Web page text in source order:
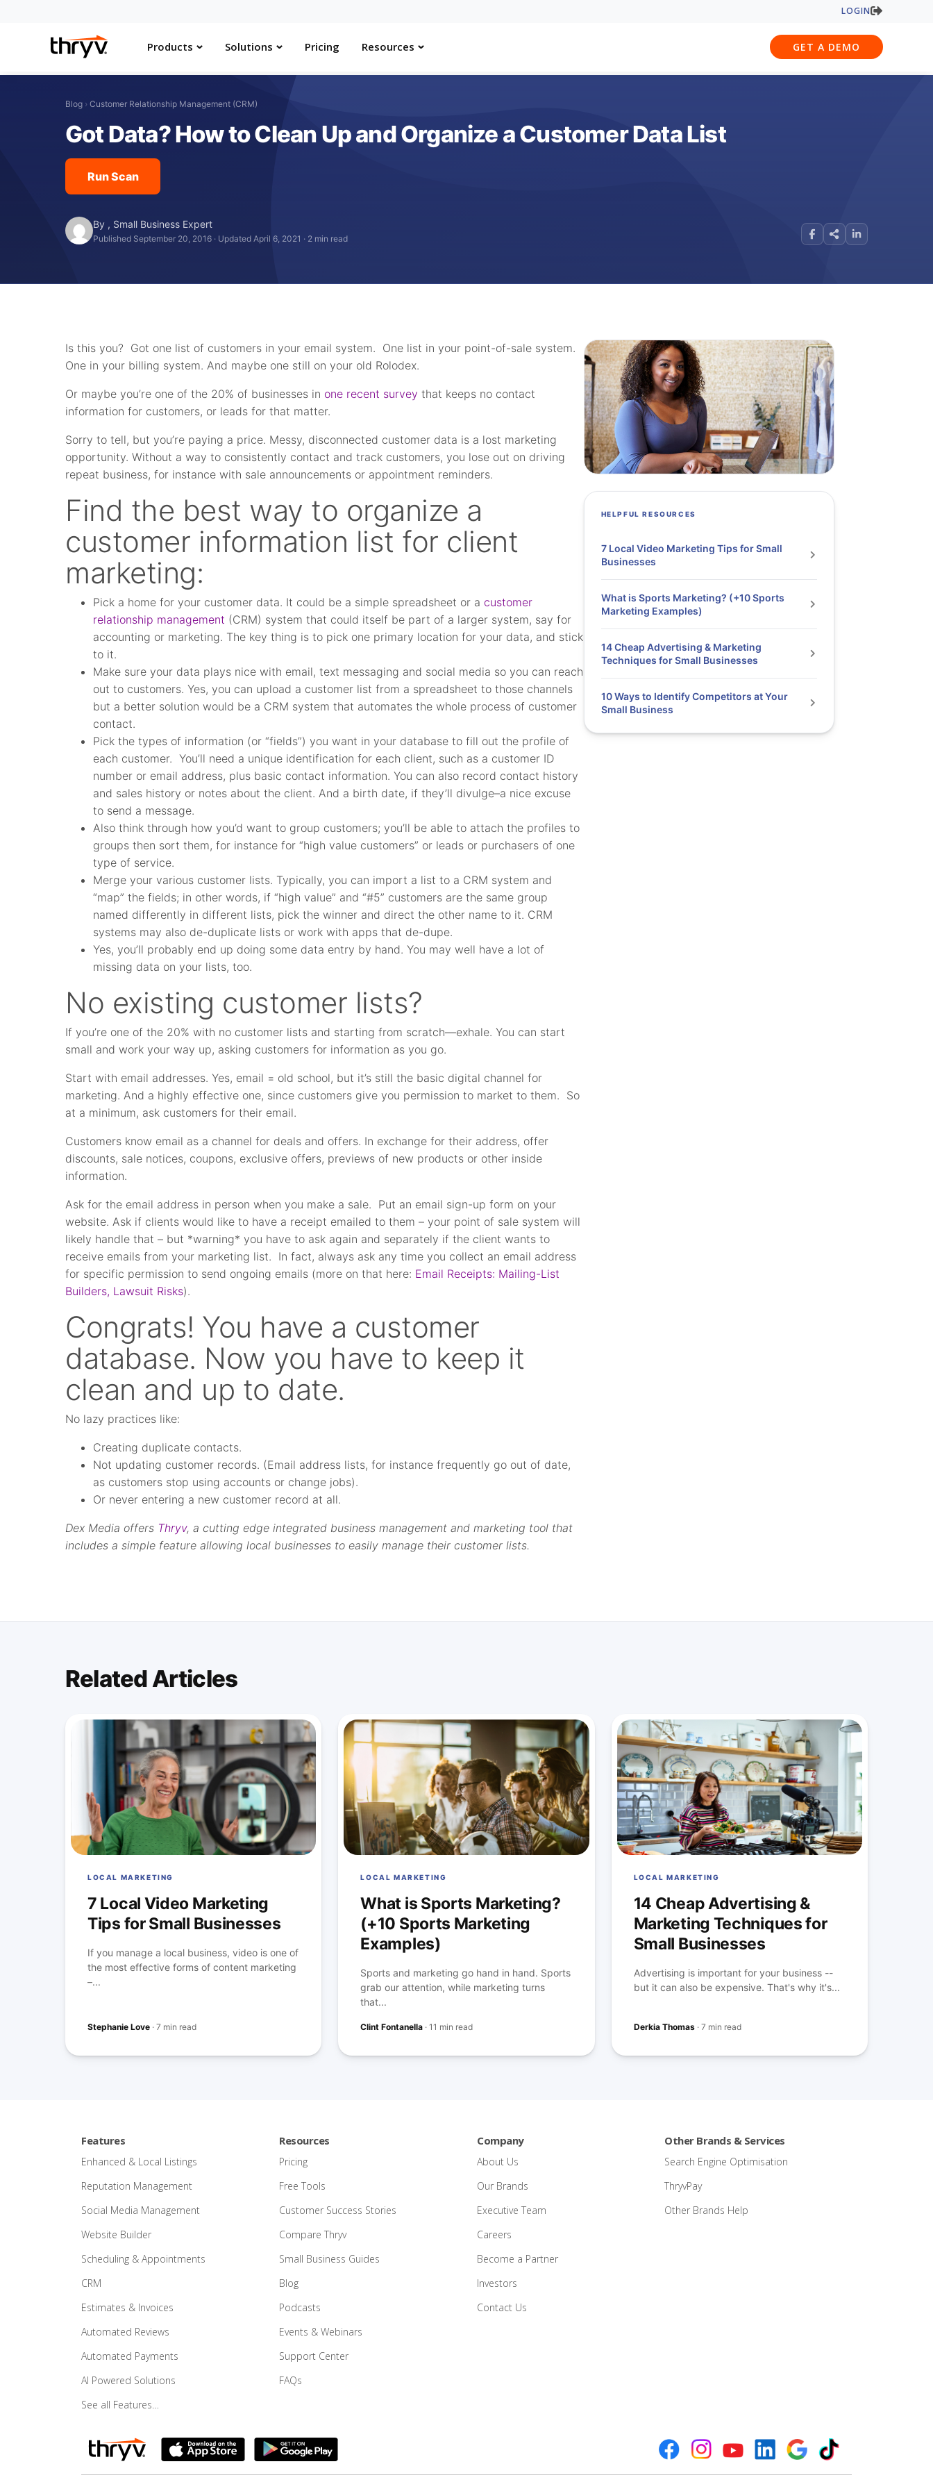
LOGIN
Products Solutions Pricing Resources GET A DEMO
Blog › Customer Relationship Management (CRM)
Got Data? How to Clean Up and Organize a Customer Data List
Run Scan
By , Small Business Expert
Published September 20, 2016 · Updated April 6, 2021 · 2 min read
Is this you? Got one list of customers in your email system. One list in your point-of-sale system.
One in your billing system. And maybe one still on your old Rolodex.
Or maybe you’re one of the 20% of businesses in one recent survey that keeps no contact
information for customers, or leads for that matter.
Sorry to tell, but you’re paying a price. Messy, disconnected customer data is a lost marketing
opportunity. Without a way to consistently contact and track customers, you lose out on driving
repeat business, for instance with sale announcements or appointment reminders.
Find the best way to organize a
customer information list for client
marketing:
Pick a home for your customer data. It could be a simple spreadsheet or a customer
relationship management (CRM) system that could itself be part of a larger system, say for
accounting or marketing. The key thing is to pick one primary location for your data, and stick
to it.
Make sure your data plays nice with email, text messaging and social media so you can reach
out to customers. Yes, you can upload a customer list from a spreadsheet to those channels
but a better solution would be a CRM system that automates the whole process of customer
contact.
Pick the types of information (or “fields”) you want in your database to fill out the profile of
each customer. You’ll need a unique identification for each client, such as a customer ID
number or email address, plus basic contact information. You can also record contact history
and sales history or notes about the client. And a birth date, if they’ll divulge–a nice excuse
to send a message.
Also think through how you’d want to group customers; you’ll be able to attach the profiles to
groups then sort them, for instance for “high value customers” or leads or purchasers of one
type of service.
Merge your various customer lists. Typically, you can import a list to a CRM system and
“map” the fields; in other words, if “high value” and “#5” customers are the same group
named differently in different lists, pick the winner and direct the other name to it. CRM
systems may also de-duplicate lists or work with apps that de-dupe.
Yes, you’ll probably end up doing some data entry by hand. You may well have a lot of
missing data on your lists, too.
No existing customer lists?
If you’re one of the 20% with no customer lists and starting from scratch—exhale. You can start
small and work your way up, asking customers for information as you go.
Start with email addresses. Yes, email = old school, but it’s still the basic digital channel for
marketing. And a highly effective one, since customers give you permission to market to them. So
at a minimum, ask customers for their email.
Customers know email as a channel for deals and offers. In exchange for their address, offer
discounts, sale notices, coupons, exclusive offers, previews of new products or other inside
information.
Ask for the email address in person when you make a sale. Put an email sign-up form on your
website. Ask if clients would like to have a receipt emailed to them – your point of sale system will
likely handle that – but *warning* you have to ask again and separately if the client wants to
receive emails from your marketing list. In fact, always ask any time you collect an email address
for specific permission to send ongoing emails (more on that here: Email Receipts: Mailing-List
Builders, Lawsuit Risks).
Congrats! You have a customer
database. Now you have to keep it
clean and up to date.
No lazy practices like:
Creating duplicate contacts.
Not updating customer records. (Email address lists, for instance frequently go out of date,
as customers stop using accounts or change jobs).
Or never entering a new customer record at all.
Dex Media offers Thryv, a cutting edge integrated business management and marketing tool that
includes a simple feature allowing local businesses to easily manage their customer lists.
HELPFUL RESOURCES
7 Local Video Marketing Tips for Small
Businesses
What is Sports Marketing? (+10 Sports
Marketing Examples)
14 Cheap Advertising & Marketing
Techniques for Small Businesses
10 Ways to Identify Competitors at Your
Small Business
Related Articles
LOCAL MARKETING
7 Local Video Marketing
Tips for Small Businesses
If you manage a local business, video is one of
the most effective forms of content marketing
–...
Stephanie Love ·7 min read
LOCAL MARKETING
What is Sports Marketing?
(+10 Sports Marketing
Examples)
Sports and marketing go hand in hand. Sports
grab our attention, while marketing turns
that...
Clint Fontanella ·11 min read
LOCAL MARKETING
14 Cheap Advertising &
Marketing Techniques for
Small Businesses
Advertising is important for your business --
but it can also be expensive. That's why it's...
Derkia Thomas· 7 min read
Features
Enhanced & Local Listings
Reputation Management
Social Media Management
Website Builder
Scheduling & Appointments
CRM
Estimates & Invoices
Automated Reviews
Automated Payments
AI Powered Solutions
See all Features…
Resources
Pricing
Free Tools
Customer Success Stories
Compare Thryv
Small Business Guides
Blog
Podcasts
Events & Webinars
Support Center
FAQs
Company
About Us
Our Brands
Executive Team
Careers
Become a Partner
Investors
Contact Us
Other Brands & Services
Search Engine Optimisation
ThryvPay
Other Brands Help